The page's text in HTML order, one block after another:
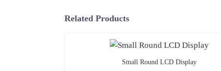
Related Products
Small Round LCD Display